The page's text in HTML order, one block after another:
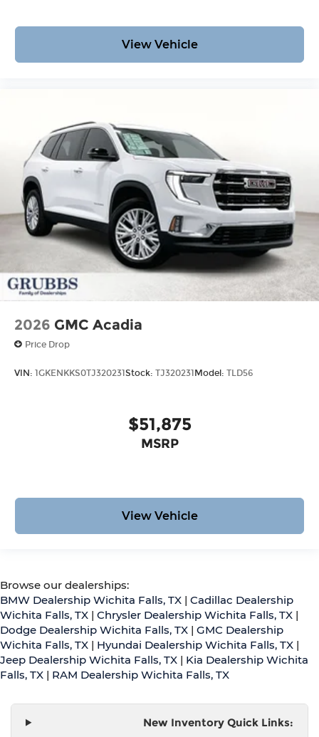
View Vehicle
2026 GMC Acadia
Price Drop
VIN: 1GKENKKS0TJ320231Stock: TJ320231Model: TLD56
$51,875
MSRP
View Vehicle
Browse our dealerships:
BMW Dealership Wichita Falls, TX | Cadillac Dealership
Wichita Falls, TX | Chrysler Dealership Wichita Falls, TX |
Dodge Dealership Wichita Falls, TX | GMC Dealership
Wichita Falls, TX | Hyundai Dealership Wichita Falls, TX |
Jeep Dealership Wichita Falls, TX | Kia Dealership Wichita
Falls, TX | RAM Dealership Wichita Falls, TX
New Inventory Quick Links: